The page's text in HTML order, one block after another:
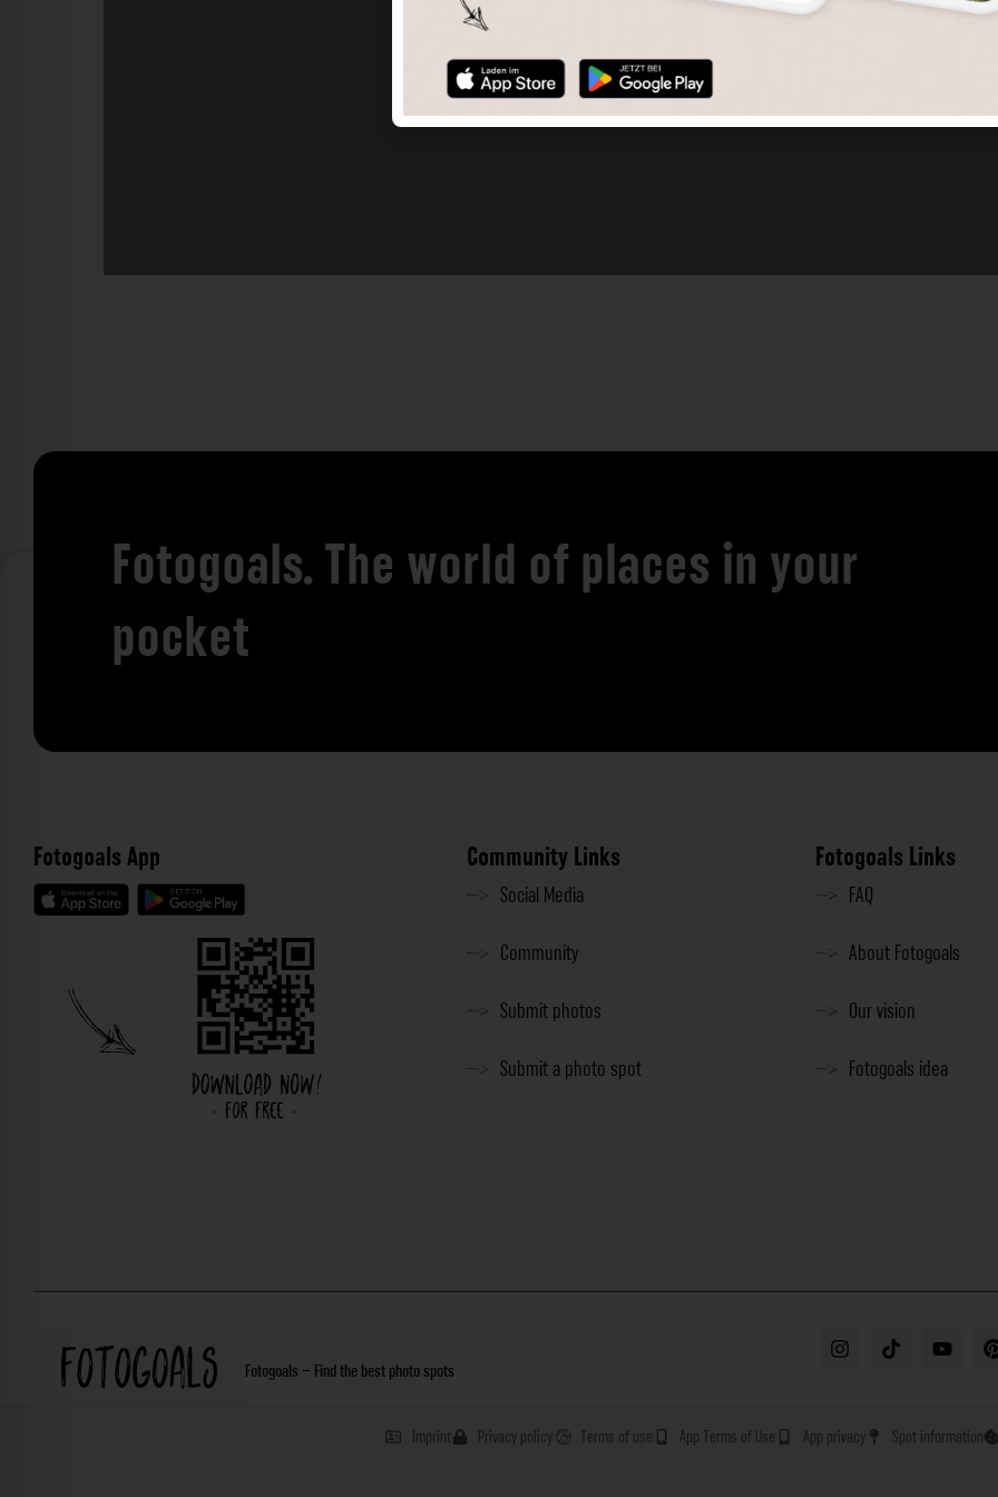
Fotogoals. The world of places in your
pocket
Fotogoals App Community Links
Social Media
Community
Submit photos
Submit a photo spot
Fotogoals Links
FAQ
About Fotogoals
Our vision
Fotogoals idea
Fotogoals – Find the best photo spots
Imprint Privacy policy Terms of use App Terms of Use App privacy Spot information